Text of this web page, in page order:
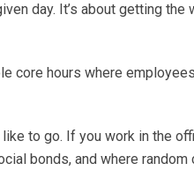
day. It’s about getting
core hours where
to go. If you work in the
bonds, and where